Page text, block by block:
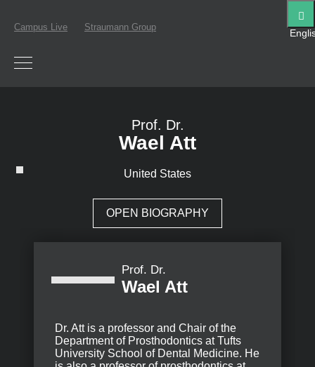
Campus Live Straumann Group
Prof. Dr.
Wael Att
United States
OPEN BIOGRAPHY
Prof. Dr.
Wael Att
Dr. Att is a professor and Chair of the
Department of Prosthodontics at Tufts
University School of Dental Medicine. He